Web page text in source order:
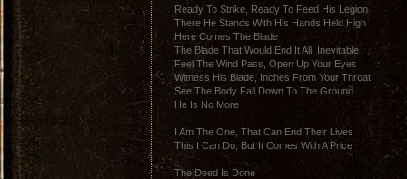
Ready To Strike, Ready To Feed His Legion
There He Stands With His Hands Held High
Here Comes The Blade
The Blade That Would End It All, Inevitable
Feel The Wind Pass, Open Up Your Eyes
Witness His Blade, Inches From Your Throat
See The Body Fall Down To The Ground
He Is No More
I Am The One, That Can End Their Lives
This I Can Do, But It Comes With A Price
The Deed Is Done